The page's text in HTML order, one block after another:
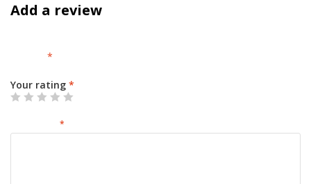
Add a review
*
Your rating *
*